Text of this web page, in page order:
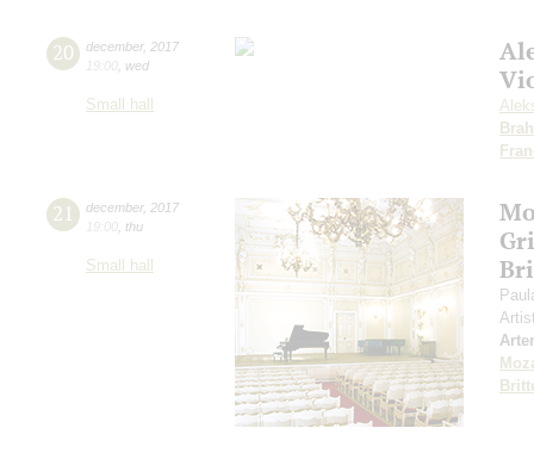
20 december, 2017
19:00 wed
Small hall
21 december, 2017
19:00 thu
Small hall